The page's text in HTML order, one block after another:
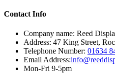
Contact Info
Company name: Reed
Address: 47 King Street,
Telephone Number: 01634
Email Address:
Mon-Fri 9-5pm